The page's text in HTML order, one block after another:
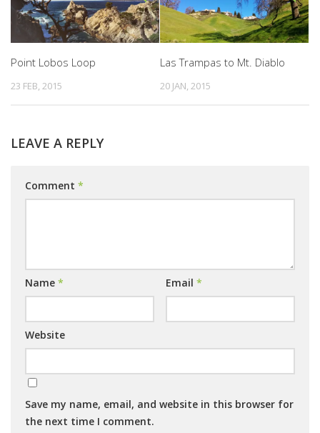
Point Lobos Loop
23 FEB, 2015
Las Trampas to Mt. Diablo
20 JAN, 2015
LEAVE A REPLY
Comment *
Name * Email *
Website
Save my name, email, and website in this browser for
the next time I comment.